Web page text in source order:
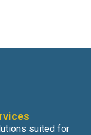
suited for